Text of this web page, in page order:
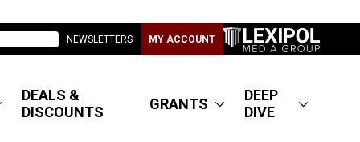
NEWSLETTERS MY ACCOUNT
DEALS &
DISCOUNTS
GRANTS
DEEP
DIVE